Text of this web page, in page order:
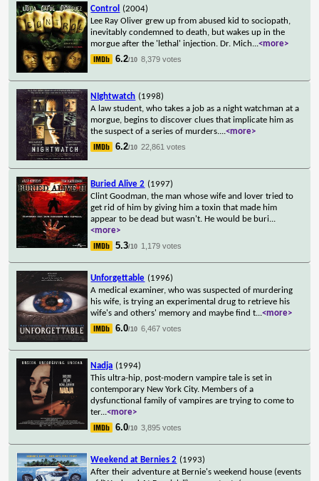
Control
(2004)
Lee Ray Oliver grew up from abused kid to sociopath,
inevitably condemned to death, but wakes up in the
morgue after the 'lethal' injection. Dr. Mich...<more>
6.2/10 8,379 votes
NIghtwatch (1998)
A law student, who takes a job as a night watchman at a
morgue, begins to discover clues that implicate him as
the suspect of a series of murders....<more>
6.2/10 22,861 votes
Buried Alive 2 (1997)
Clint Goodman, the man whose wife and lover tried to
get rid of him by giving him a toxin that made him
appear to be dead but wasn't. He would be buri...
<more>
5.3/10 1,179 votes
Unforgettable (1996)
A medical examiner, who was suspected of murdering
his wife, is trying an experimental drug to retrieve his
wife's and others' memory and maybe find t...<more>
6.0/10 6,467 votes
Nadja (1994)
This ultra-hip, post-modern vampire tale is set in
contemporary New York City. Members of a
dysfunctional family of vampires are trying to come to
ter...<more>
6.0/10 3,895 votes
Weekend at Bernies 2 (1993)
After their adventure at Bernie's weekend house (events